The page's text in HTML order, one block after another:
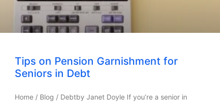
Tips on Pension Garnishment for
Seniors in Debt
Home / Blog / Debtby Janet Doyle If you’re a senior in